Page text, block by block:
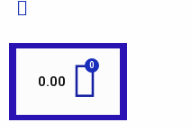
0.00